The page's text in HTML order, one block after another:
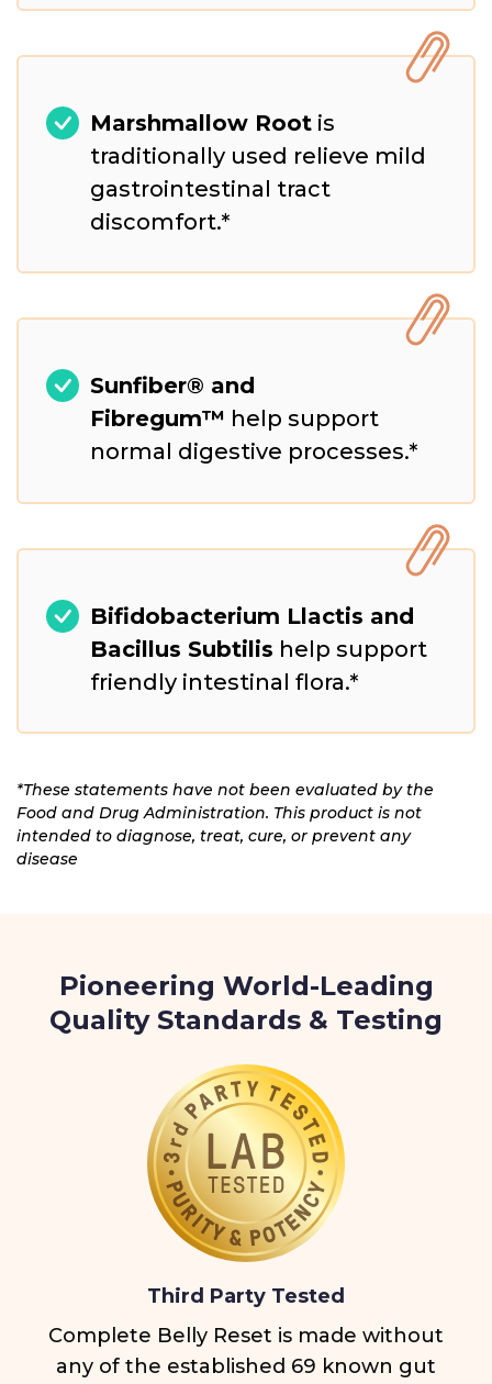
Marshmallow Root is
traditionally used relieve mild
gastrointestinal tract
discomfort.*
Sunfiber® and
Fibregum™ help support
normal digestive processes.*
Bifidobacterium Llactis and
Bacillus Subtilis help support
friendly intestinal flora.*
*These statements have not been evaluated by the
Food and Drug Administration. This product is not
intended to diagnose, treat, cure, or prevent any
disease
Pioneering World-Leading
Quality Standards & Testing
Third Party Tested
Complete Belly Reset is made without
any of the established 69 known gut